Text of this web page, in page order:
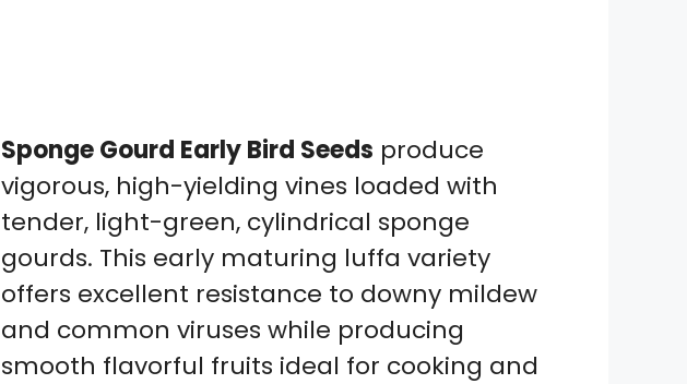
Sponge Gourd Early Bird Seeds produce
vigorous, high-yielding vines loaded with
tender, light-green, cylindrical sponge
gourds. This early maturing luffa variety
offers excellent resistance to downy mildew
and common viruses while producing
smooth flavorful fruits ideal for cooking and